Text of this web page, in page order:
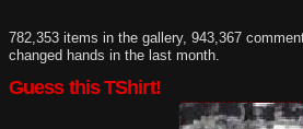
782,353 items in the gallery, 943,367
changed hands in the last month.
Guess this TShirt!